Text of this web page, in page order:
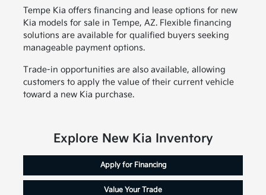
Tempe Kia offers financing and lease options for new
Kia models for sale in Tempe, AZ. Flexible financing
solutions are available for qualified buyers seeking
manageable payment options.
Trade-in opportunities are also available, allowing
customers to apply the value of their current vehicle
toward a new Kia purchase.
Explore New Kia Inventory
Apply for Financing
Value Your Trade